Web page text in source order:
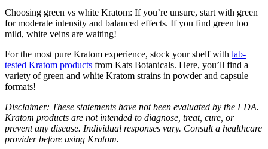
Choosing green vs white Kratom: If you’re unsure, start with green
for moderate intensity and balanced effects. If you find green too
mild, white veins are waiting!
For the most pure Kratom experience, stock your shelf with lab-
tested Kratom products from Kats Botanicals. Here, you’ll find a
variety of green and white Kratom strains in powder and capsule
formats!
Disclaimer: These statements have not been evaluated by the FDA.
Kratom products are not intended to diagnose, treat, cure, or
prevent any disease. Individual responses vary. Consult a healthcare
provider before using Kratom.